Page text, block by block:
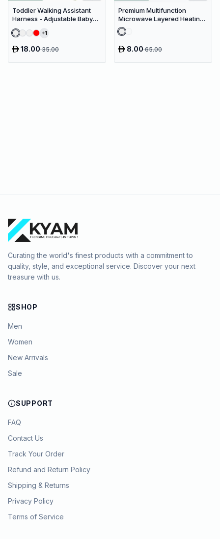
Toddler Walking Assistant
Harness - Adjustable Baby
Walker Helper and Safety
Leash for Learning to Walk
1
18.0035.00
Premium Multifunction
Microwave Layered Heating
Rack & Foldable Plate
Stacker
8.0065.00
Curating the world's finest products with a commitment to
quality, style, and exceptional service. Discover your next
treasure with us.
SHOP
Men
Women
New Arrivals
Sale
SUPPORT
FAQ
Contact Us
Track Your Order
Refund and Return Policy
Shipping & Returns
Privacy Policy
Terms of Service